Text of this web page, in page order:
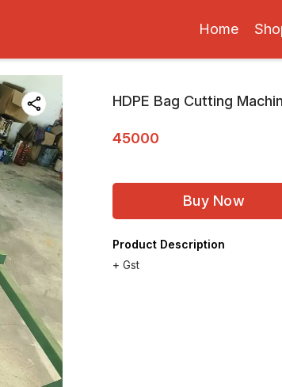
Home
HDPE Bag Cutting
45000
Buy Now
Product Description
+ Gst